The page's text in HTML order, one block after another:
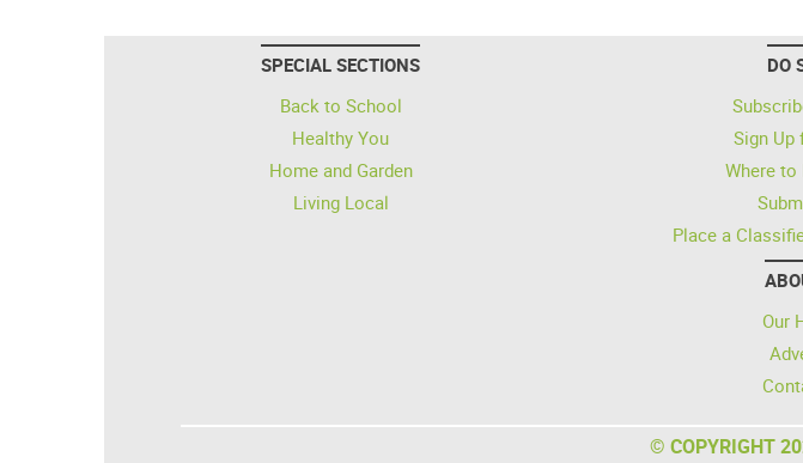
SPECIAL SECTIONS
Back to School
Healthy You
Home and Garden
Living Local
DO
Sign Up
Where to
Place a
Our
© COPYRIGHT